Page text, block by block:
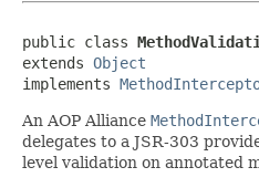
public class
extends Object
implements
An AOP Alliance
delegates to a JSR-303
level validation on annotated